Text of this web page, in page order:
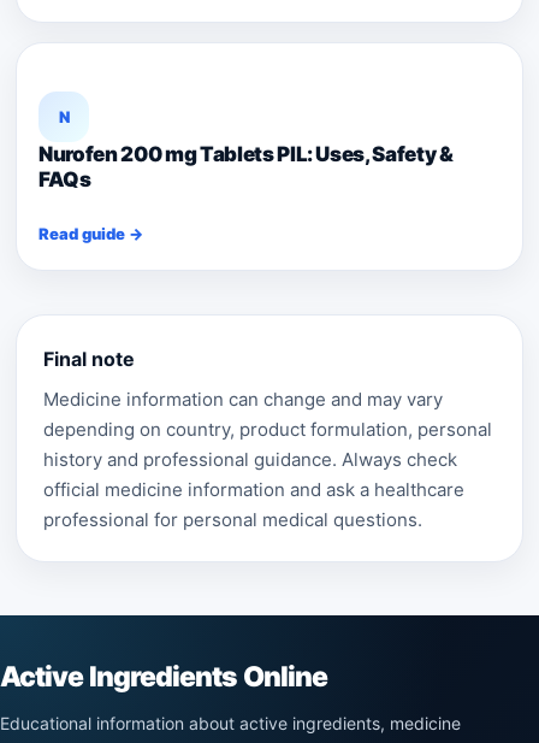
N
Nurofen 200 mg Tablets PIL: Uses, Safety &
FAQs
Read guide →
Final note
Medicine information can change and may vary
depending on country, product formulation, personal
history and professional guidance. Always check
official medicine information and ask a healthcare
professional for personal medical questions.
Active Ingredients Online
Educational information about active ingredients, medicine